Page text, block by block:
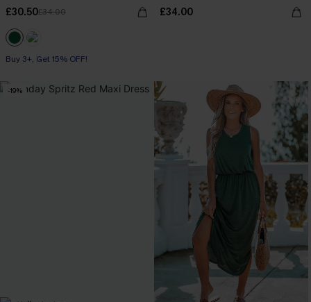
£30.50£34.00
Buy 3+, Get 15% OFF!
£34.00
-19%